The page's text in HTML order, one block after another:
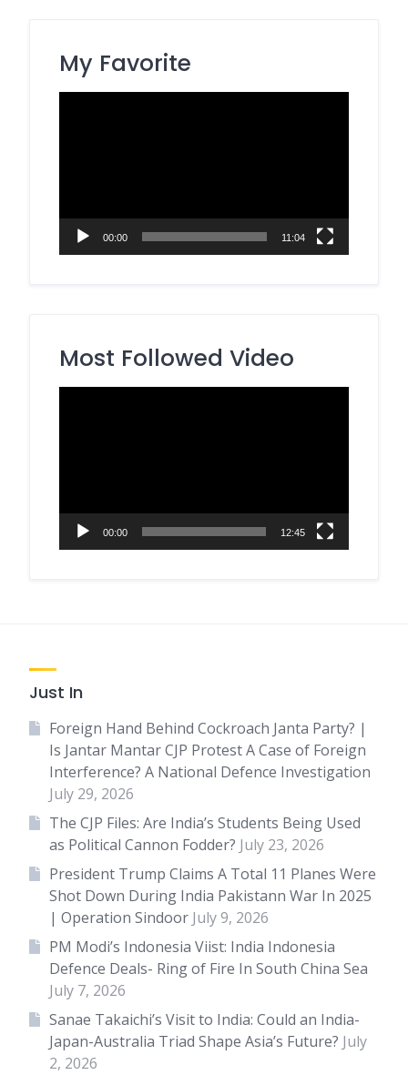
My Favorite
00:00 11:04
Most Followed Video
00:00 12:45
Just In
Foreign Hand Behind Cockroach Janta Party? |
Is Jantar Mantar CJP Protest A Case of Foreign
Interference? A National Defence Investigation
July 29, 2026
The CJP Files: Are India’s Students Being Used
as Political Cannon Fodder? July 23, 2026
President Trump Claims A Total 11 Planes Were
Shot Down During India Pakistann War In 2025
| Operation Sindoor July 9, 2026
PM Modi’s Indonesia Viist: India Indonesia
Defence Deals- Ring of Fire In South China Sea
July 7, 2026
Sanae Takaichi’s Visit to India: Could an India-
Japan-Australia Triad Shape Asia’s Future? July
2, 2026